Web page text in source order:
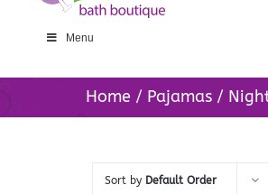
Menu
Home Pajamas
Sort by Default Order